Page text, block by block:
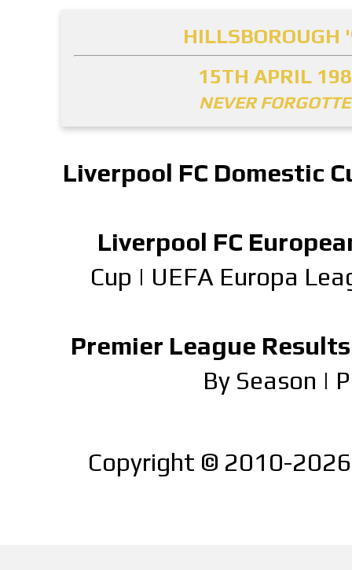
HILLSBOROUGH
15TH APRIL
NEVER
Liverpool FC Domestic
Liverpool FC
Cup | UEFA Europa
Premier League
By Season |
Copyright © 2010-